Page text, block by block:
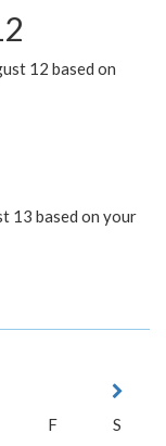
12 based on
13 based on your
F
S